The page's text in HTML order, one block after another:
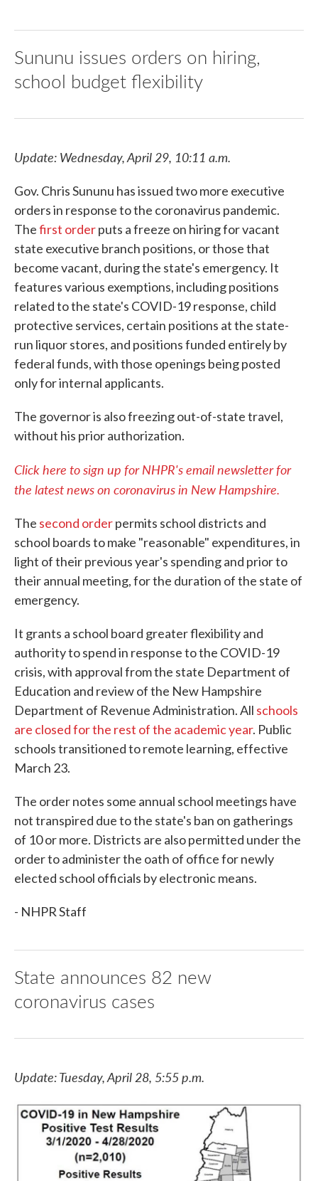
Sununu issues orders on hiring,
school budget flexibility
Update: Wednesday, April 29, 10:11 a.m.
Gov. Chris Sununu has issued two more executive
orders in response to the coronavirus pandemic.
Thefirst orderputs a freeze on hiring for vacant
state executive branch positions, or those that
become vacant, during the state's emergency. It
features various exemptions, including positions
related to the state's COVID-19 response, child
protective services, certain positions at the state-
run liquor stores, and positions funded entirely by
federal funds, with those openings being posted
only for internal applicants.
The governor is also freezing out-of-state travel,
without his prior authorization.
Click here to sign up for NHPR's email newsletter for
the latest news on coronavirus in New Hampshire.
The second orderpermits school districts and
school boards to make "reasonable" expenditures, in
light of their previous year's spending and prior to
their annual meeting, for the duration of the state of
emergency.
It grants a school board greater flexibility and
authority to spend in response to the COVID-19
crisis, with approval from the state Department of
Education and review of the New Hampshire
Department of Revenue Administration. All schools
are closed for the rest of the academic year. Public
schools transitioned to remote learning, effective
March 23.
The order notes some annual school meetings have
not transpired due to the state's ban on gatherings
of 10 or more. Districts are also permitted under the
order to administer the oath of office for newly
elected school officials by electronic means.
- NHPR Staff
State announces 82 new
coronavirus cases
Update: Tuesday, April 28, 5:55 p.m.